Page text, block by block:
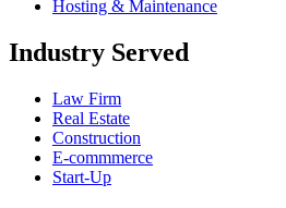
Hosting & Maintenance
Industry Served
Law Firm
Real Estate
Construction
E-commmerce
Start-Up